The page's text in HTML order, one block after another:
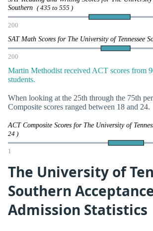
Southern ( 435 to 555 )
200
SAT Math Scores for The University of Tennessee
200
Martin Methodist received ACT scores from
students.
When looking at the 25th through the 75th
Composite scores ranged between 18 and 24.
ACT Composite Scores for The University of
24 )
1
The University of
Southern
Admission Statistics